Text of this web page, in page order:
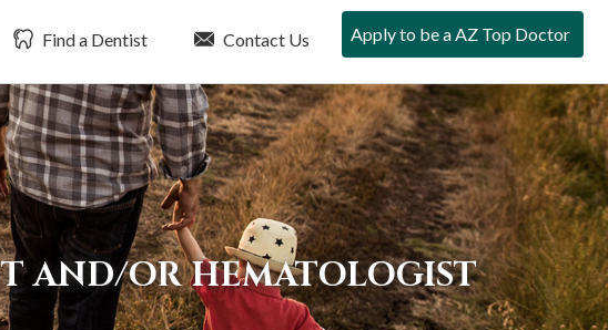
Find a Dentist Contact Us Apply to be a AZ Top Doctor
AND/OR HEMATOLOGIST